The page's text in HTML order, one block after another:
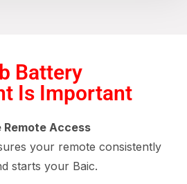
Battery
Is Important
Remote Access
your remote consistently
starts your Baic.